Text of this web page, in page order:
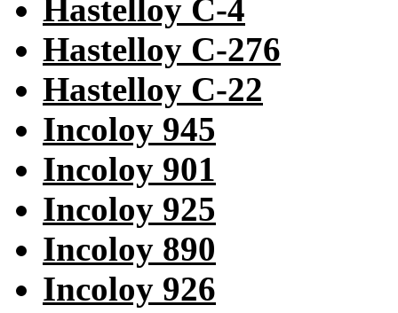
Hastelloy C-4
Hastelloy C-276
Hastelloy C-22
Incoloy 945
Incoloy 901
Incoloy 925
Incoloy 890
Incoloy 926